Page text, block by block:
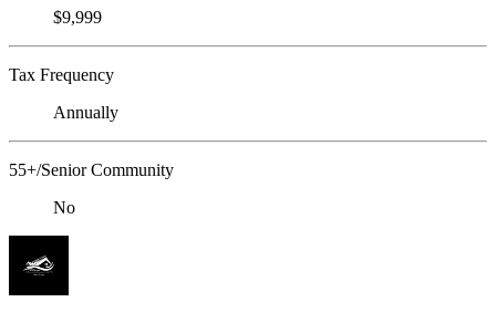
$9,999
Tax Frequency
Annually
55+/Senior Community
No